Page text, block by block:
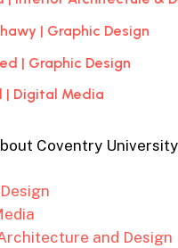
| Graphic Design
| Graphic Design
| Digital Media
Coventry
and Design